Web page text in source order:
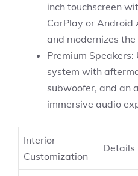
inch touchscreen
CarPlay or Android
and modernizes
Premium
system with
subwoofer, and an
immersive audio
Interior
Customization
Details